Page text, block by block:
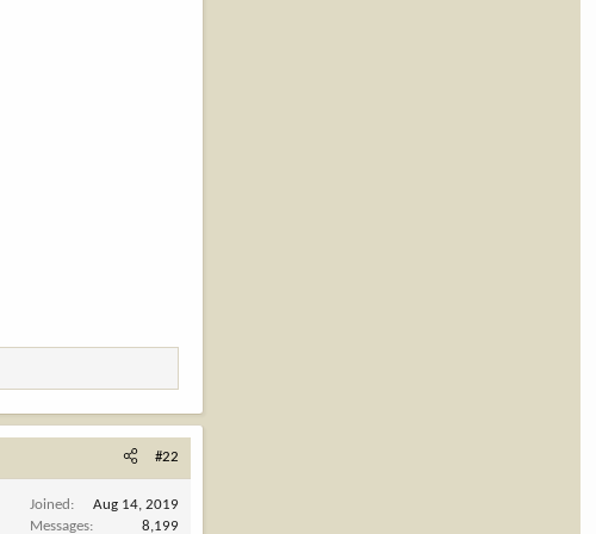
#22
Joined
Aug 14, 2019
Messages
8,199